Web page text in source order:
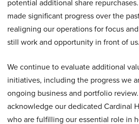
potential additional share
made significant progress over the
realigning our operations for focus
still work and opportunity in front of us.
We continue to evaluate additional
initiatives, including the progress we
ongoing business and portfolio
acknowledge our dedicated Cardinal
who are fulfilling our essential role in